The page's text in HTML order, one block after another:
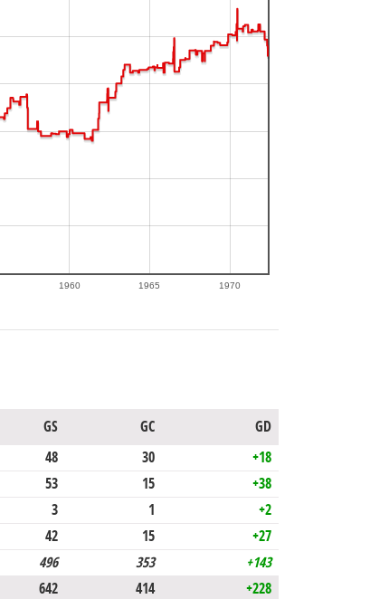
1960 1965 1970
GS GC
GD
48 30
+18
53 15
+38
3 1
+2
42 15
+27
496 353
+143
642 414 +228